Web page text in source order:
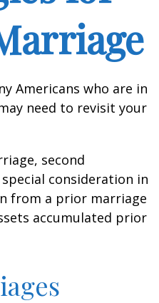
Americans who are in
need to revisit your
second
consideration in
from a prior marriage
accumulated prior